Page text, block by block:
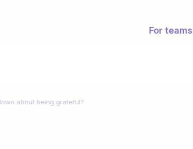
For teams
about being grateful?